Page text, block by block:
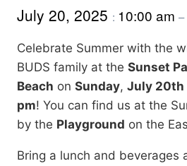
July 20, 2025 : 10:00 am –
Celebrate Summer with the
BUDS family at the Sunset
Beach on Sunday, July 20th
pm! You can find us at the
by the Playground on the
Bring a lunch and beverages